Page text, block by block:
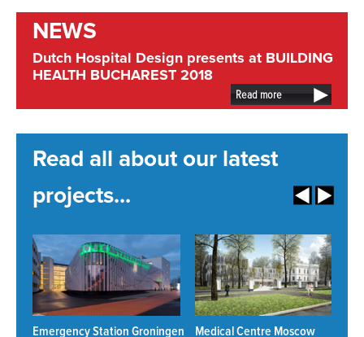
NEWS
Dutch Hospital Design presents at BUILDING
HEALTH BUCHAREST 2018
Read more
Read all about our latest
projects...
Emergency Station Groningen
Medical Centre Moscow